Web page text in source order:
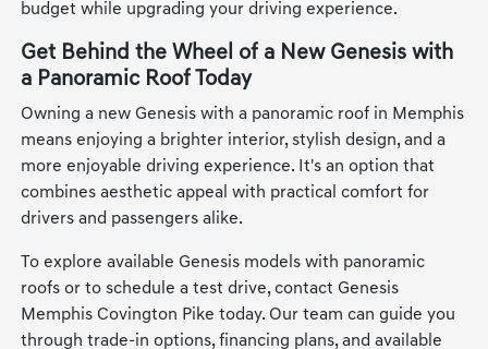
budget while upgrading your driving experience.
Get Behind the Wheel of a New Genesis with
a Panoramic Roof Today
Owning a new Genesis with a panoramic roof in Memphis
means enjoying a brighter interior, stylish design, and a
more enjoyable driving experience. It's an option that
combines aesthetic appeal with practical comfort for
drivers and passengers alike.
To explore available Genesis models with panoramic
roofs or to schedule a test drive, contact Genesis
Memphis Covington Pike today. Our team can guide you
through trade-in options, financing plans, and available